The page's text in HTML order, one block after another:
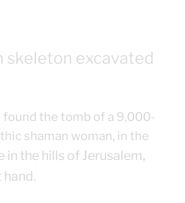
skeleton excavated
found the tomb of a 9,000-
shaman woman, in the
the hills of Jerusalem,